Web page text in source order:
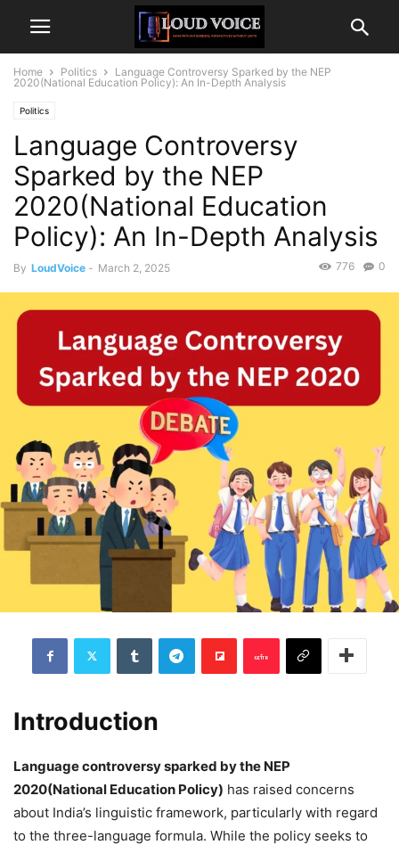
Home Politics
Language Controversy Sparked by the NEP
2020(National Education Policy): An In-Depth Analysis
Politics
Language Controversy
Sparked by the NEP
2020(National Education
Policy): An In-Depth Analysis
By LoudVoice - March 2, 2025 0
776
Introduction
Language controversy sparked by the NEP
2020(National Education Policy) has raised concerns
about India’s linguistic framework, particularly with regard
to the three-language formula. While the policy seeks to